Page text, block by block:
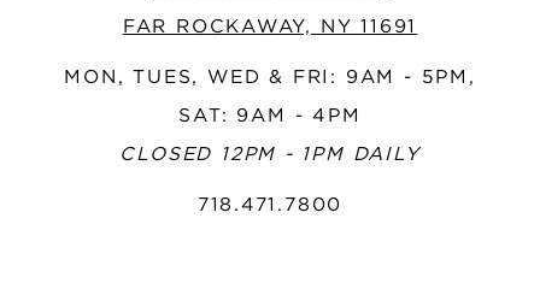
FAR ROCKAWAY, NY 11691
MON, TUES, WED & FRI: 9AM - 5PM,
SAT: 9AM - 4PM
CLOSED 12PM - 1PM DAILY
718.471.7800